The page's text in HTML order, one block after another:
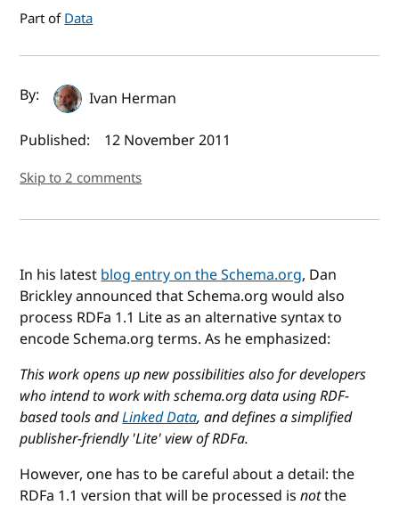
Part ofData
Author(s) and publish date
By:
Ivan Herman
Published:
12 November 2011
Skip to 2 comments
In his latestblog entry on the Schema.org, Dan
Brickley announced that Schema.org would also
process RDFa 1.1 Lite as an alternative syntax to
encode Schema.org terms. As he emphasized:
This work opens up new possibilities also for developers
who intend to work with schema.org data using RDF-
based tools andLinked Data, and defines a simplified
publisher-friendly 'Lite' view of RDFa.
However, one has to be careful about a detail: the
RDFa 1.1 version that will be processed isnotthe